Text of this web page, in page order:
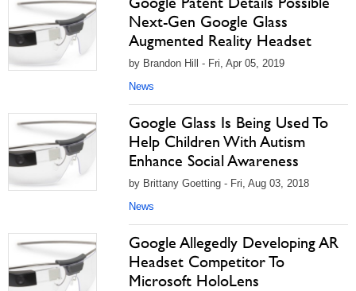
Next-Gen Google Glass
Augmented Reality Headset
by Brandon Hill - Fri, Apr 05, 2019
News
Google Glass Is Being Used To
Help Children With Autism
Enhance Social Awareness
by Brittany Goetting - Fri, Aug 03, 2018
News
Google Allegedly Developing AR
Headset Competitor To
Microsoft HoloLens